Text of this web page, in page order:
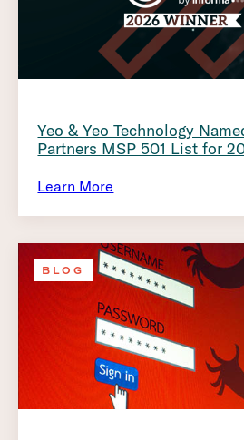
Yeo & Yeo Technology
Partners MSP 501 List for
Learn More
BLOG